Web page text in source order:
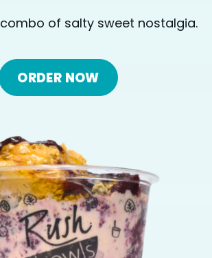
of salty sweet nostalgia.
ORDER NOW